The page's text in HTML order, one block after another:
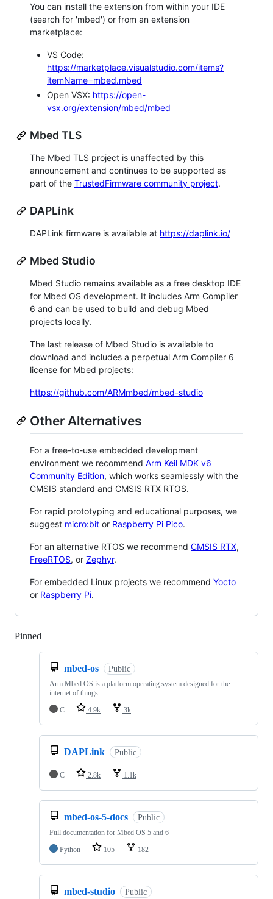
You can install the extension from within your IDE
(search for 'mbed') or from an extension
marketplace:
VS Code:
https://marketplace.visualstudio.com/items?
itemName=mbed.mbed
Open VSX: https://open-
vsx.org/extension/mbed/mbed
Mbed TLS
The Mbed TLS project is unaffected by this
announcement and continues to be supported as
part of the TrustedFirmware community project.
DAPLink
DAPLink firmware is available at https://daplink.io/
Mbed Studio
Mbed Studio remains available as a free desktop IDE
for Mbed OS development. It includes Arm Compiler
6 and can be used to build and debug Mbed
projects locally.
The last release of Mbed Studio is available to
download and includes a perpetual Arm Compiler 6
license for Mbed projects:
https://github.com/ARMmbed/mbed-studio
Other Alternatives
For a free-to-use embedded development
environment we recommend Arm Keil MDK v6
Community Edition, which works seamlessly with the
CMSIS standard and CMSIS RTX RTOS.
For rapid prototyping and educational purposes, we
suggest micro:bit or Raspberry Pi Pico.
For an alternative RTOS we recommend CMSIS RTX,
FreeRTOS, or Zephyr.
For embedded Linux projects we recommend Yocto
or Raspberry Pi.
Pinned
mbed-os Public
Arm Mbed OS is a platform operating system designed for the
internet of things
C
4.9k 3k
DAPLink Public
C 2.8k 1.1k
mbed-os-5-docs Public
Full documentation for Mbed OS 5 and 6
Python
105 182
mbed-studio Public